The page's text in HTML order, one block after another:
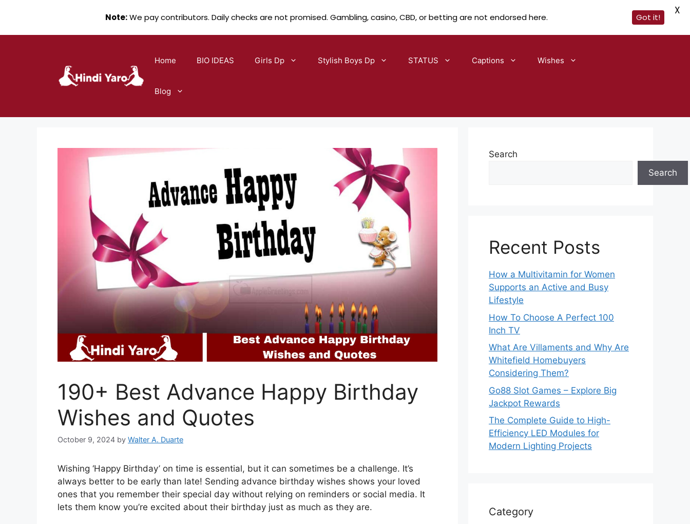
Home BIO IDEAS Girls Dp Stylish Boys Dp STATUS Captions Wishes
Blog
190+ Best Advance Happy Birthday
Wishes and Quotes
October 9, 2024 by Walter A. Duarte
Wishing ‘Happy Birthday’ on time is essential, but it can sometimes be a challenge. It’s
always better to be early than late! Sending advance birthday wishes shows your loved
ones that you remember their special day without relying on reminders or social media. It
lets them know you’re excited about their birthday just as much as they are.
Search
Search
Recent Posts
How a Multivitamin for Women
Supports an Active and Busy
Lifestyle
How To Choose A Perfect 100
Inch TV
What Are Villaments and Why Are
Whitefield Homebuyers
Considering Them?
Go88 Slot Games – Explore Big
Jackpot Rewards
The Complete Guide to High-
Efficiency LED Modules for
Modern Lighting Projects
Category
Note:We pay contributors. Daily checks are not promised. Gambling, casino, CBD, or betting are not endorsed here. Got it!
X